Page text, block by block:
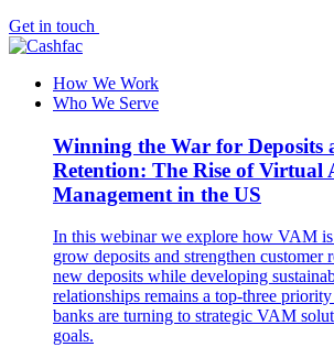
Get in touch
How We Work
Who We Serve
Winning the War for Deposits
Retention: The Rise of Virtual
Management in the US
In this webinar we explore how VAM
grow deposits and strengthen customer
new deposits while developing
relationships remains a top-three
banks are turning to strategic VAM
goals.